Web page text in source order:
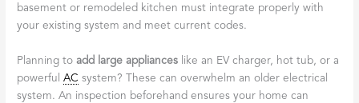
basement or remodeled kitchen must integrate properly with
your existing system and meet current codes.
Planning toadd large appliances like an EV charger, hot tub, or a
powerfulAC system? These can overwhelm an older electrical
system. An inspection beforehand ensures your home can